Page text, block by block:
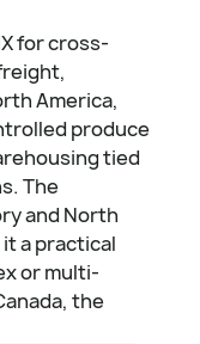
for cross-
America,
produce
tied
The
and North
a practical
or multi-
the